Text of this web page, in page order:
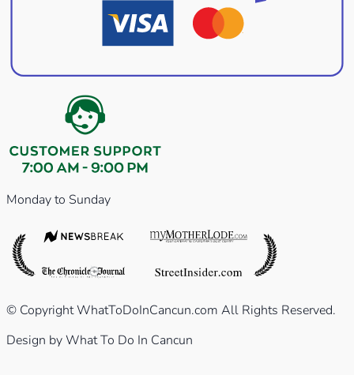
Monday to Sunday
© Copyright WhatToDoInCancun.com All Rights Reserved.
Design by What To Do In Cancun